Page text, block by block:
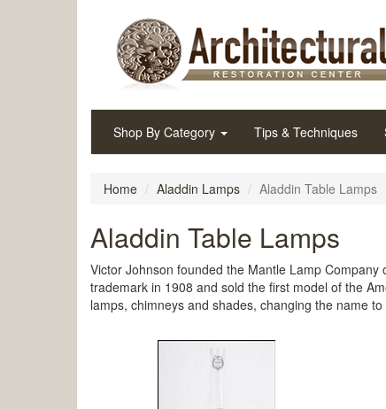
Shop By Category Tips & Techniques
Home Aladdin Lamps Aladdin Table Lamps
Aladdin Table Lamps
Victor Johnson founded the Mantle Lamp
trademark in 1908 and sold the first model of the
lamps, chimneys and shades, changing the name